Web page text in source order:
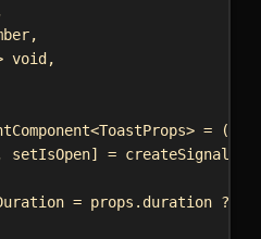
,
void ,
<ToastProps> = (
setIsOpen] = createSignal
= props . duration ??